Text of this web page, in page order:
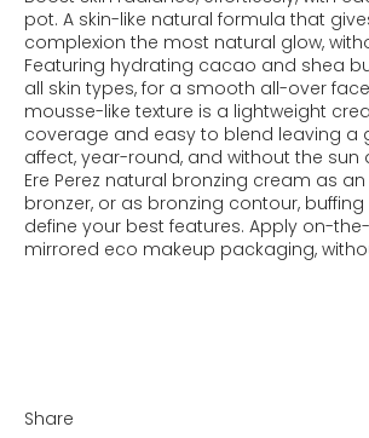
pot. A skin-like natural formula that
complexion the most natural glow,
Featuring hydrating cacao and shea
all skin types, for a smooth all-over
mousse-like texture is a lightweight
coverage and easy to blend leaving a
affect, year-round, and without the sun
Ere Perez natural bronzing cream as
bronzer, or as bronzing contour,
define your best features. Apply on-
mirrored eco makeup packaging,
Share